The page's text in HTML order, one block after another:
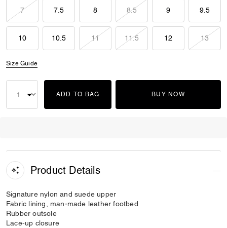
7 7.5 8 8.5 9 9.5
10 10.5 11 11.5 12 13
Size Guide
ADD TO BAG BUY NOW
Product Details
Signature nylon and suede upper
Fabric lining, man-made leather footbed
Rubber outsole
Lace-up closure